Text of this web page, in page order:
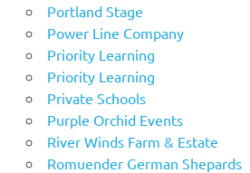
Portland Stage
Power Line Company
Priority Learning
Priority Learning
Private Schools
Purple Orchid Events
River Winds Farm & Estate
Romuender German Shepards